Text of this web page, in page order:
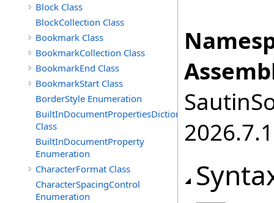
Block Class
BlockCollection Class
Bookmark Class
BookmarkCollection Class
BookmarkEnd Class
BookmarkStart Class
BorderStyle Enumeration
BuiltInDocumentPropertiesDictionary
Class
BuiltInDocumentProperty
Enumeration
CharacterFormat Class
CharacterSpacingControl
Enumeration
2026.7.1